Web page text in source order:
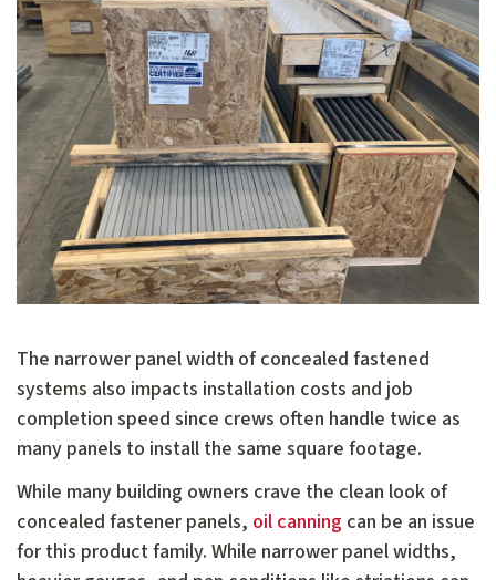
The narrower panel width of concealed fastened
systems also impacts installation costs and job
completion speed since crews often handle twice as
many panels to install the same square footage.
While many building owners crave the clean look of
concealed fastener panels, oil canning can be an issue
for this product family. While narrower panel widths,